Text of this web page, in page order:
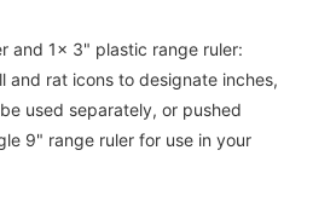
and 1x 3" plastic range ruler:
and rat icons to designate inches,
used separately, or pushed
9" range ruler for use in your